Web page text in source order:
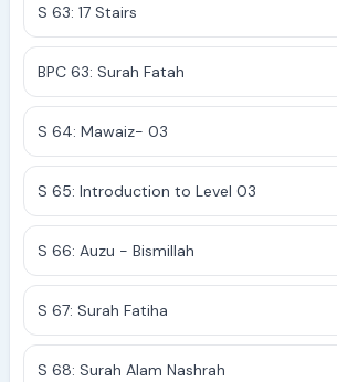
S 63: 17 Stairs
BPC 63: Surah Fatah
S 64: Mawaiz- 03
S 65: Introduction to Level 03
S 66: Auzu - Bismillah
S 67: Surah Fatiha
S 68: Surah Alam Nashrah